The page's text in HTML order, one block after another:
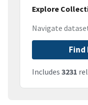
Explore
Navigate
Find
Includes 3231